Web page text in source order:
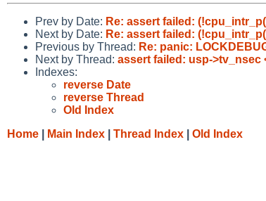
Prev by Date: Re: assert failed:
Next by Date: Re: assert failed:
Previous by Thread: Re: panic:
Next by Thread: assert failed: usp->tv_nsec
Indexes:
reverse Date
reverse Thread
Old Index
Home
Main Index Thread Index Old Index